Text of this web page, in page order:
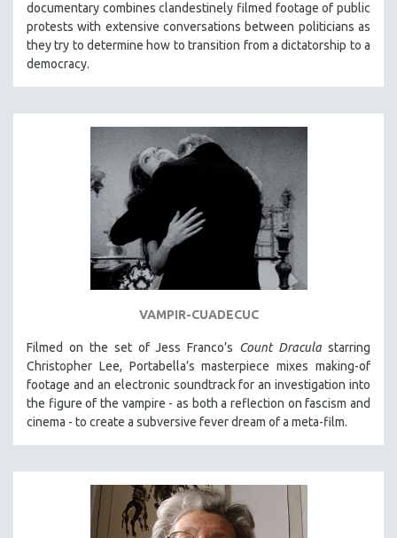
documentary combines clandestinely filmed footage of public
protests with extensive conversations between politicians as
they try to determine how to transition from a dictatorship to a
democracy.
VAMPIR-CUADECUC
Filmed on the set of Jess Franco’s Count Dracula starring
Christopher Lee, Portabella’s masterpiece mixes making-of
footage and an electronic soundtrack for an investigation into
the figure of the vampire - as both a reflection on fascism and
cinema - to create a subversive fever dream of a meta-film.